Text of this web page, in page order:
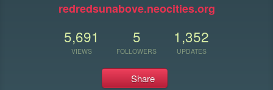
redredsunabove.neocities.org
5,691
VIEWS
5
FOLLOWERS
1,352
UPDATES
Share